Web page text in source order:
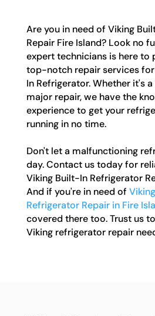
Are you in need of Viking
Repair Fire Island? Look no
expert technicians is here to
top-notch repair services
In Refrigerator. Whether it's
major repair, we have the
experience to get your
running in no time.
Don't let a malfunctioning
day. Contact us today for
Viking Built-In Refrigerator
And if you're in need of
Refrigerator Repair in Fire
covered there too. Trust us
Viking refrigerator repair